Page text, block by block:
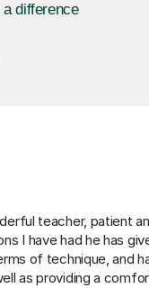
difference
some piano
Santella instills
within his classes a
and enjoys.